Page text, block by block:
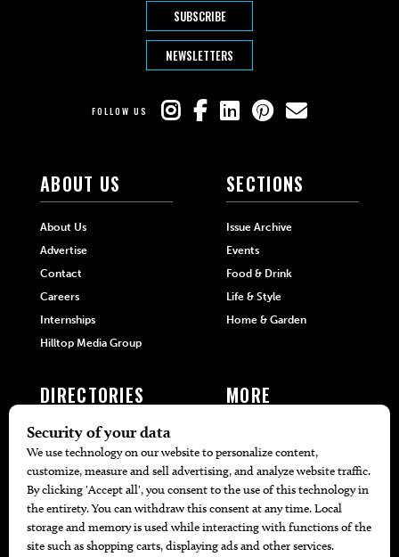
SUBSCRIBE
NEWSLETTERS
FOLLOW US
ABOUT US
About Us
Advertise
Contact
Careers
Internships
Hilltop Media Group
SECTIONS
Issue Archive
Events
Food & Drink
Life & Style
Home & Garden
DIRECTORIES
405 Doctors
405 Attorneys
405 Real Estate Agents
405 Pets
Black-Owned Businesses
MORE
Local Event Calendar
Find A Copy